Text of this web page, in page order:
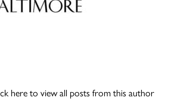
here to view all posts from this author